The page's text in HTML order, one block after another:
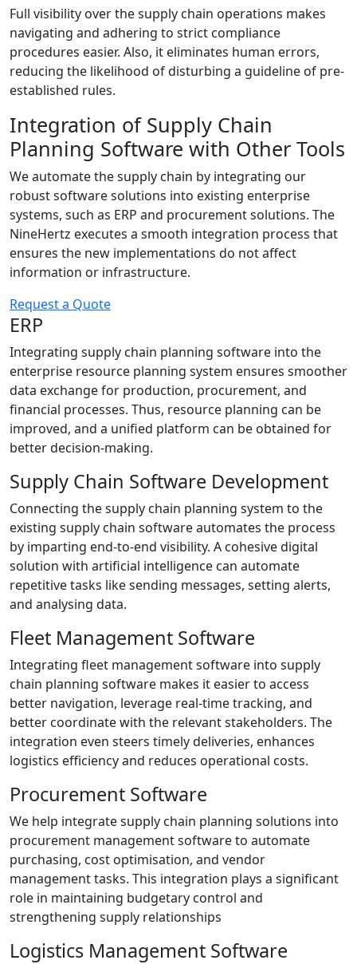
Full visibility over the supply chain operations makes
navigating and adhering to strict compliance
procedures easier. Also, it eliminates human errors,
reducing the likelihood of disturbing a guideline of pre-
established rules.
Integration of Supply Chain
Planning Software with Other Tools
We automate the supply chain by integrating our
robust software solutions into existing enterprise
systems, such as ERP and procurement solutions. The
NineHertz executes a smooth integration process that
ensures the new implementations do not affect
information or infrastructure.
Request a Quote
ERP
Integrating supply chain planning software into the
enterprise resource planning system ensures smoother
data exchange for production, procurement, and
financial processes. Thus, resource planning can be
improved, and a unified platform can be obtained for
better decision-making.
Supply Chain Software Development
Connecting the supply chain planning system to the
existing supply chain software automates the process
by imparting end-to-end visibility. A cohesive digital
solution with artificial intelligence can automate
repetitive tasks like sending messages, setting alerts,
and analysing data.
Fleet Management Software
Integrating fleet management software into supply
chain planning software makes it easier to access
better navigation, leverage real-time tracking, and
better coordinate with the relevant stakeholders. The
integration even steers timely deliveries, enhances
logistics efficiency and reduces operational costs.
Procurement Software
We help integrate supply chain planning solutions into
procurement management software to automate
purchasing, cost optimisation, and vendor
management tasks. This integration plays a significant
role in maintaining budgetary control and
strengthening supply relationships
Logistics Management Software